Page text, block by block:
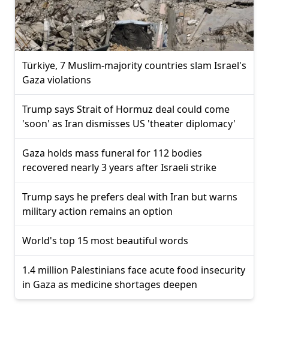
Türkiye, 7 Muslim-majority countries slam Israel's
Gaza violations
Trump says Strait of Hormuz deal could come
'soon' as Iran dismisses US 'theater diplomacy'
Gaza holds mass funeral for 112 bodies
recovered nearly 3 years after Israeli strike
Trump says he prefers deal with Iran but warns
military action remains an option
World's top 15 most beautiful words
1.4 million Palestinians face acute food insecurity
in Gaza as medicine shortages deepen